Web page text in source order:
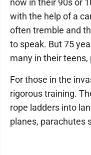
now in their 90s or
with the help of a
often tremble and
to speak. But 75
many in their
For those in the
rigorous training.
rope ladders into
planes, parachutes